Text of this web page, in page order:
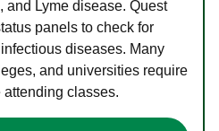
and Lyme disease. Quest
panels to check for
diseases. Many
and universities require
attending classes.